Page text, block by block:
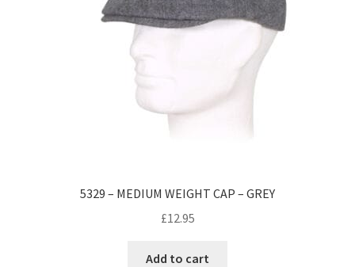
5329 – MEDIUM WEIGHT CAP – GREY
£12.95
Add to cart